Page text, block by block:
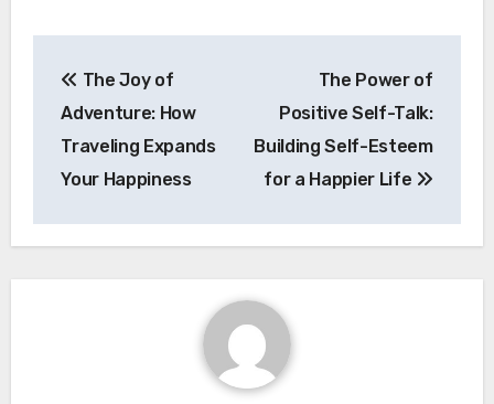
navigation
The Joy of
Adventure: How
Traveling Expands
Your Happiness
The Power of
Positive Self-Talk:
Building Self-Esteem
for a Happier Life